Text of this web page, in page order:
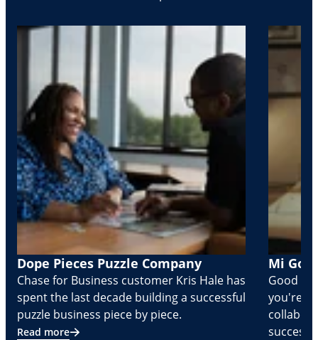
Dope Pieces Puzzle Company
Chase for Business customer Kris Hale has
spent the last decade building a successful
puzzle business piece by piece.
Read more
Mi
Good
you're